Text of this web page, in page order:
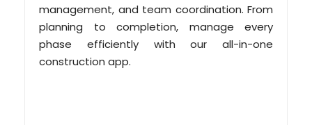
management, and team coordination. From
planning to completion, manage every
phase efficiently with our all-in-one
construction app.